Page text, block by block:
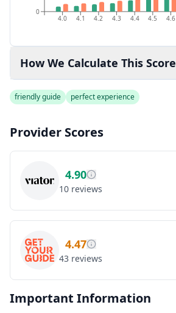
4.0 4.1 4.2 4.3 4.4 4.5 4.6
0
How We Calculate This Score
friendly guide perfect experience
Provider Scores
4.90
10 reviews
4.47
43 reviews
Important Information